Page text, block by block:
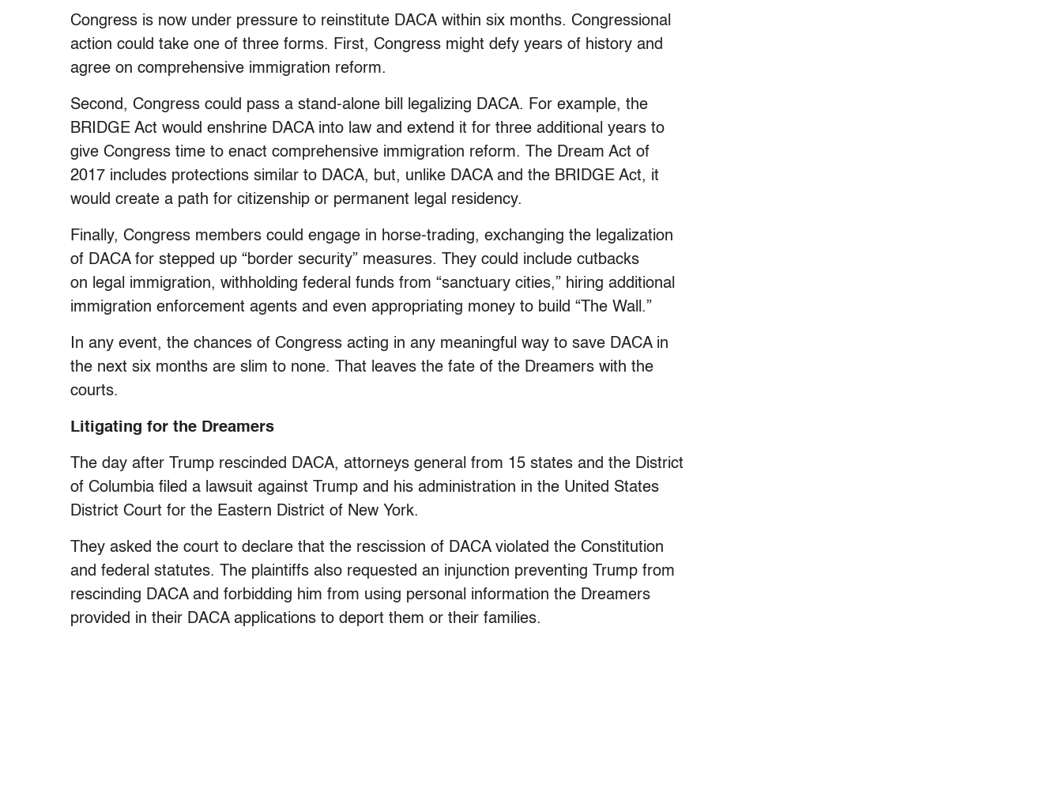
Congress is now under pressure to reinstitute DACA within six months. Congressional
action could take one of three forms. First, Congress might defy years of history and
agree on comprehensive immigration reform.
Second, Congress could pass a stand-alone bill legalizing DACA. For example, the
BRIDGE Act would enshrine DACA into law and extend it for three additional years to
give Congress time to enact comprehensive immigration reform. The Dream Act of
2017 includes protections similar to DACA, but, unlike DACA and the BRIDGE Act, it
would create a path for citizenship or permanent legal residency.
Finally, Congress members could engage in horse-trading, exchanging the legalization
of DACA for stepped up “border security” measures. They could include cutbacks
on legal immigration, withholding federal funds from “sanctuary cities,” hiring additional
immigration enforcement agents and even appropriating money to build “The Wall.”
In any event, the chances of Congress acting in any meaningful way to save DACA in
the next six months are slim to none. That leaves the fate of the Dreamers with the
courts.
Litigating for the Dreamers
The day after Trump rescinded DACA, attorneys general from 15 states and the District
of Columbia filed a lawsuit against Trump and his administration in the United States
District Court for the Eastern District of New York.
They asked the court to declare that the rescission of DACA violated the Constitution
and federal statutes. The plaintiffs also requested an injunction preventing Trump from
rescinding DACA and forbidding him from using personal information the Dreamers
provided in their DACA applications to deport them or their families.